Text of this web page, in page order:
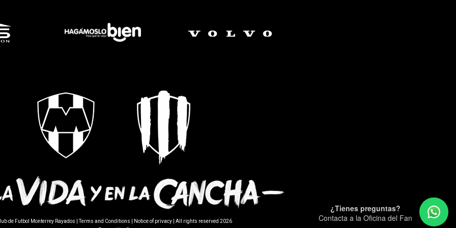
de Futbol Monterrey Rayados |Terms and Conditions Notice of privacy | All rights reserved 2026
¿Tienes preguntas?
Contacta a la Oficina del Fan